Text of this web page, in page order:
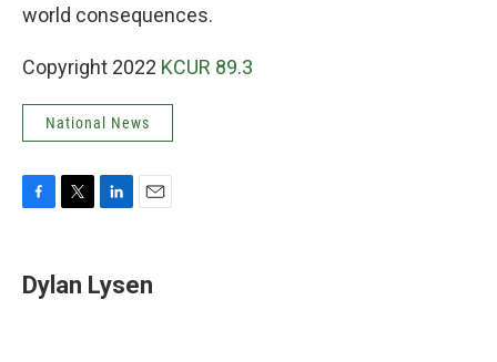
world consequences.
Copyright 2022 KCUR 89.3
National News
e
b
t
t
k
e
i
l
Dylan Lysen